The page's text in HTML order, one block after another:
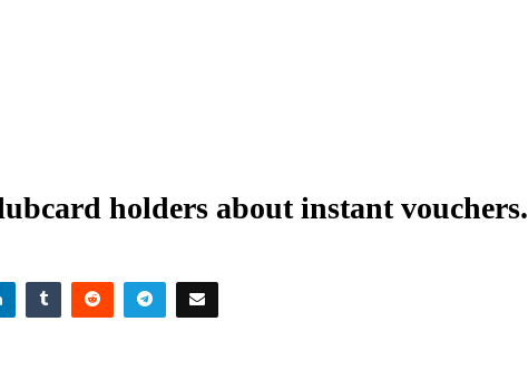
holders about instant vouchers.